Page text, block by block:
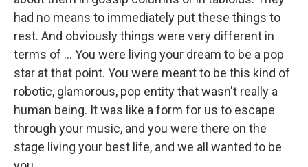
had no means to immediately put these things to
rest. And obviously things were very different in
terms of ... You were living your dream to be a pop
star at that point. You were meant to be this kind of
robotic, glamorous, pop entity that wasn't really a
human being. It was like a form for us to escape
through your music, and you were there on the
stage living your best life, and we all wanted to be